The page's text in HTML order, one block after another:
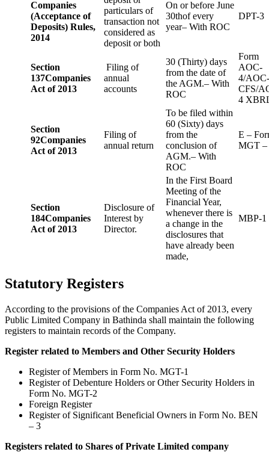
Companies
(Acceptance of
Deposits) Rules,
2014
particulars of
transaction not
considered as
deposit or both
On or before June
30thof every
year– With ROC
DPT-3
Section
137Companies
Act of 2013
Filing of
annual
accounts
30 (Thirty) days
from the date of
the AGM.– With
ROC
Form
AOC-
4/
CFS/
4
Section
92Companies
Act of 2013
Filing of
annual return
To be filed within
60 (Sixty) days
from the
conclusion of
AGM.– With
ROC
E –
MGT –
Section
184Companies
Act of 2013
Disclosure of
Interest by
Director.
In the First Board
Meeting of the
Financial Year,
whenever there is
a change in the
disclosures that
have already been
made,
MBP-1
Statutory Registers
According to the provisions of the Companies Act of 2013, every
Public Limited Company in Bathinda shall maintain the following
registers to maintain records of the Company.
Register related to Members and Other Security Holders
Register of Members in Form No. MGT-1
Register of Debenture Holders or Other Security Holders in
Form No. MGT-2
Foreign Register
Register of Significant Beneficial Owners in Form No. BEN
– 3
Registers related to Shares of Private Limited company